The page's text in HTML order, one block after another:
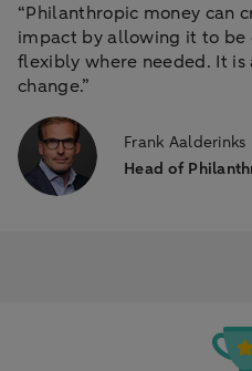
“Philanthropic money can
impact by allowing it to be
flexibly where needed. It
change.”
Frank Aalderinks
Head of